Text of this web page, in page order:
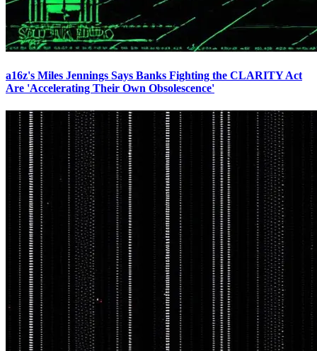
a16z's Miles Jennings Says Banks Fighting the CLARITY Act
Are 'Accelerating Their Own Obsolescence'